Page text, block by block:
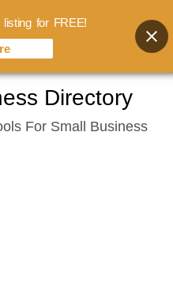
Directory
For Small Business
for FREE!